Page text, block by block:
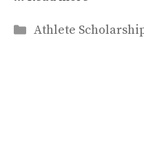
Categories
Athlete